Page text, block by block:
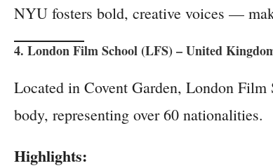
NYU fosters bold, creative voices —
4. London Film School (LFS) – United
Located in Covent Garden, London
body, representing over 60 nationalities.
Highlights: